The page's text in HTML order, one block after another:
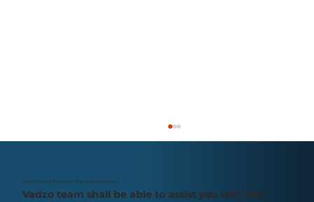
Reach Vadzo Team for the Customization
Vadzo team shall be able to assist you with the